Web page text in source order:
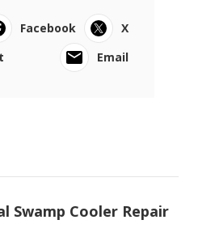
Facebook
X
Email
Swamp Cooler Repair